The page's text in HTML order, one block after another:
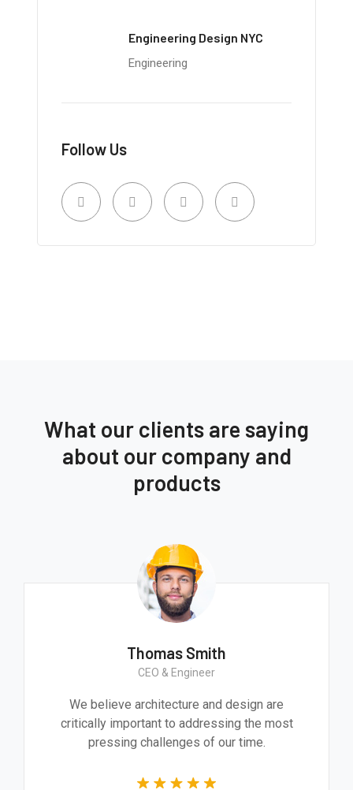
Engineering Design NYC
Engineering
Follow Us
What our clients are saying
about our company and
products
Thomas Smith
CEO & Engineer
We believe architecture and design are
critically important to addressing the most
pressing challenges of our time.